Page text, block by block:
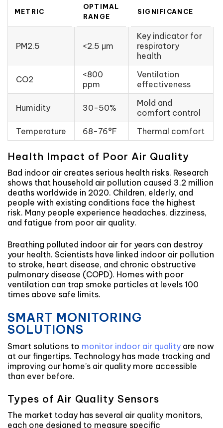
METRIC
OPTIMAL
RANGE
SIGNIFICANCE
PM2.5 <2.5 μm
Key indicator for
respiratory
health
CO2
<800
ppm
Ventilation
effectiveness
Humidity 30-50%
Mold and
comfort control
Temperature
68-76°F Thermal comfort
Health Impact of Poor Air Quality
Bad indoor air creates serious health risks. Research
shows that household air pollution caused 3.2 million
deaths worldwide in 2020. Children, elderly, and
people with existing conditions face the highest
risk. Many people experience headaches, dizziness,
and fatigue from poor air quality.
Breathing polluted indoor air for years can destroy
your health. Scientists have linked indoor air pollution
to stroke, heart disease, and chronic obstructive
pulmonary disease (COPD). Homes with poor
ventilation can trap smoke particles at levels 100
times above safe limits.
SMART MONITORING
SOLUTIONS
Smart solutions to monitor indoor air quality are now
at our fingertips. Technology has made tracking and
improving our home’s air quality more accessible
than ever before.
Types of Air Quality Sensors
The market today has several air quality monitors,
each one designed to measure specific